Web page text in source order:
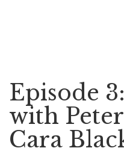
Episode
with
Cara